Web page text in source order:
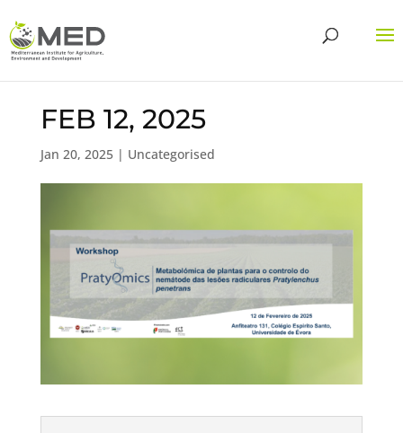
FEB 12, 2025
Jan 20, 2025| Uncategorised